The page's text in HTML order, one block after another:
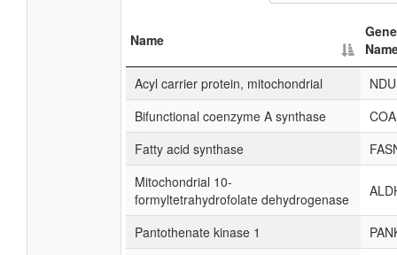
Name
Gene
Acyl carrier protein, mitochondrial
Bifunctional coenzyme A synthase
Fatty acid synthase
Mitochondrial 10-
formyltetrahydrofolate dehydrogenase
Pantothenate kinase 1